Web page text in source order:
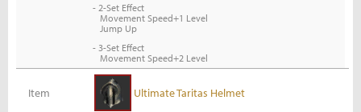
- 2-Set Effect
Movement Speed+1 Level
Jump Up
- 3-Set Effect
Movement Speed+2 Level
Item Ultimate Taritas Helmet